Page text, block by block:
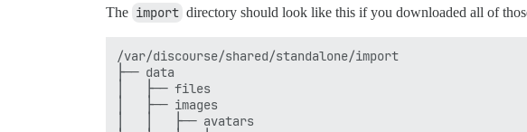
The import directory should look like this if you downloaded all of
/var/discourse/shared/standalone/import
├── data
│   ├── files
│   ├── images
│   │   ├── avatars